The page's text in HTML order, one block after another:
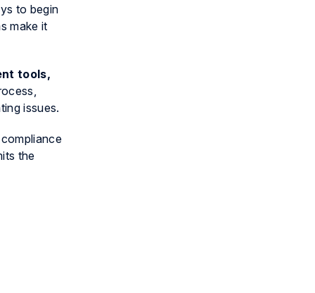
to begin
make it
tools,
issues.
the